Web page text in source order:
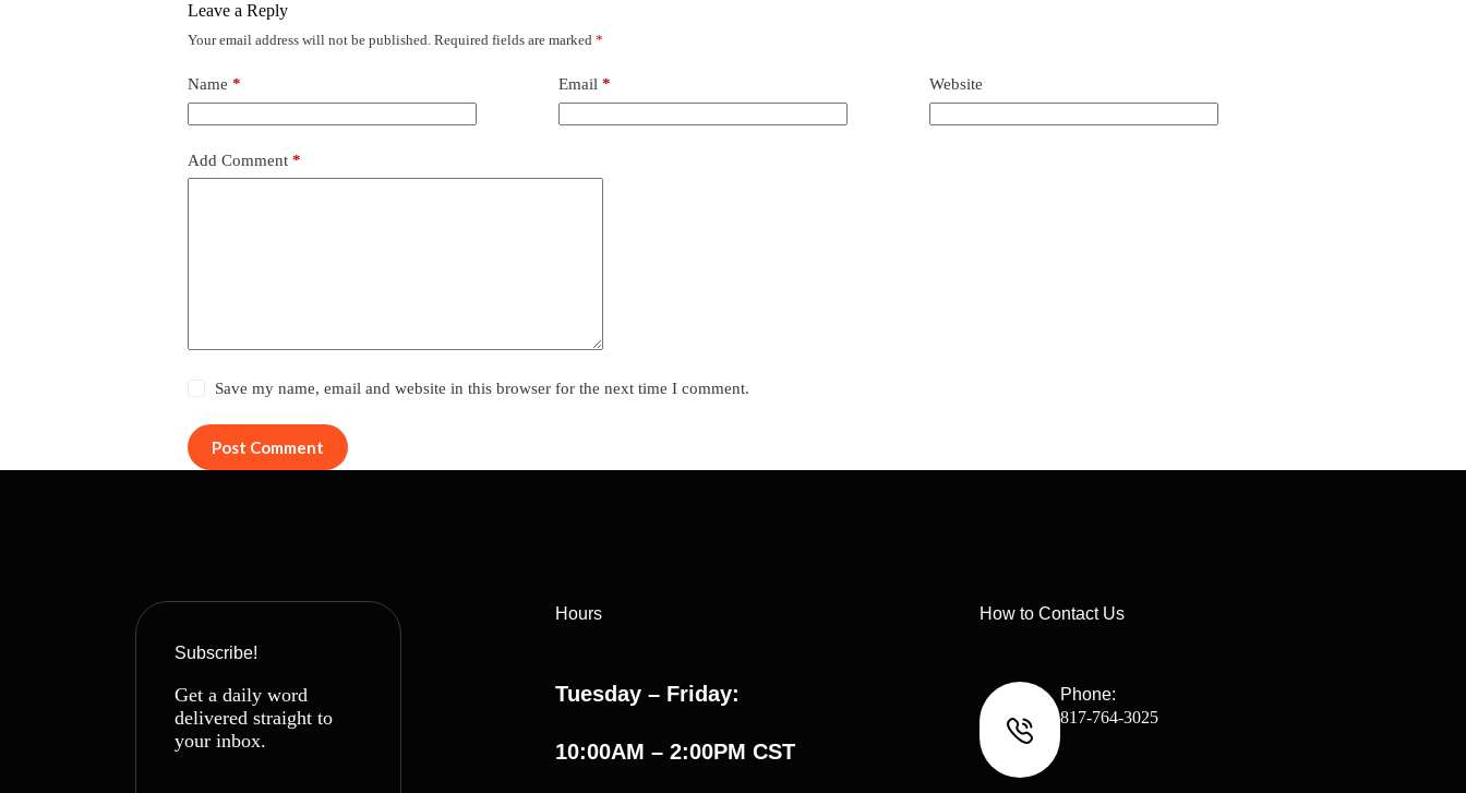
Leave a Reply
Your email address will not be published. Required fields are marked *
Name * Email * Website
Add Comment *
Save my name, email and website in this browser for the next time I comment.
Post Comment
How to Contact Us
Phone:
817-764-3025
Hours
Tuesday – Friday:
10:00AM – 2:00PM CST
Subscribe!
Get a daily word
delivered straight to
your inbox.